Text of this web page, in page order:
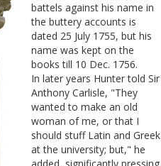
battels against his name in
the buttery accounts is
dated 25 July 1755, but his
name was kept on the
books till 10 Dec. 1756.
In later years Hunter told Sir
Anthony Carlisle, "They
wanted to make an old
woman of me, or that I
should stuff Latin and Greek
at the university; but," he